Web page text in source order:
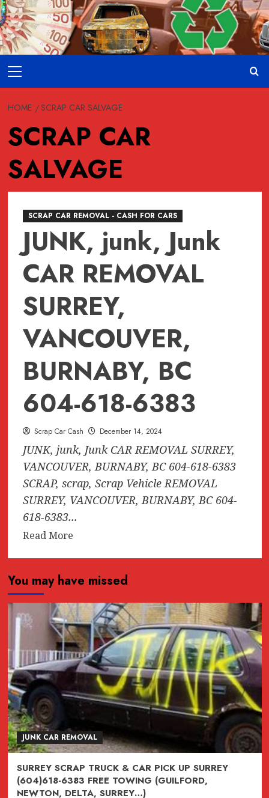
Skip
to
content
Menu
HOME SCRAP CAR SALVAGE
SCRAP CAR
SALVAGE
SCRAP CAR REMOVAL - CASH FOR CARS
JUNK, junk, Junk
CAR REMOVAL
SURREY,
VANCOUVER,
BURNABY, BC
604-618-6383
Scrap Car Cash December 14, 2024
JUNK, junk, Junk CAR REMOVAL SURREY,
VANCOUVER, BURNABY, BC 604-618-6383
SCRAP, scrap, Scrap Vehicle REMOVAL
SURREY, VANCOUVER, BURNABY, BC 604-
618-6383...
Read MoreRead
JUNK,
Junk
CAR
REMOVAL
SURREY,
VANCOUVER,
BURNABY,
BC
604-
618-
6383
You may have missed
JUNK CAR REMOVAL
SURREY SCRAP TRUCK & CAR PICK UP SURREY
(604)618-6383 FREE TOWING (GUILFORD,
NEWTON, DELTA, SURREY…)